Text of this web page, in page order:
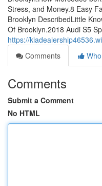
Stress, and Money.8 Easy
Brooklyn DescribedLittle
Of Brooklyn.2018 Audi S5
https://
Comments
Comments
Submit a Comment
No HTML